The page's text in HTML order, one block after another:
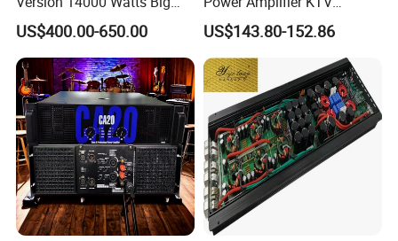
Power Subwoofer Amplifier
Audio Power Amplifier for
Large Outdoor Indoor
Performance
US$400.00-650.00
System High Power Amplifie
US$143.80-152.86